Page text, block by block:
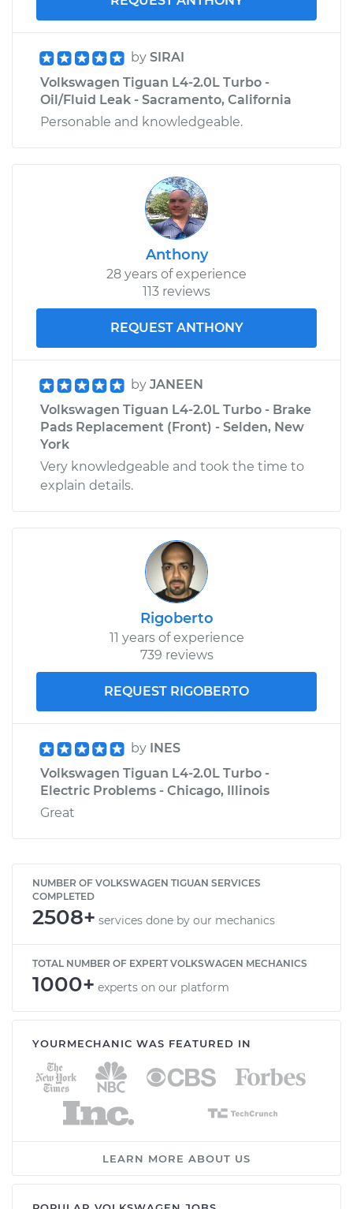
by SIRAI
Volkswagen Tiguan L4-2.0L Turbo -
Oil/Fluid Leak - Sacramento, California
Personable and knowledgeable.
Anthony
28 years of experience
113 reviews
REQUEST ANTHONY
by JANEEN
Volkswagen Tiguan L4-2.0L Turbo - Brake
Pads Replacement (Front) - Selden, New
York
Very knowledgeable and took the time to
explain details.
Rigoberto
11 years of experience
739 reviews
REQUEST RIGOBERTO
by INES
Volkswagen Tiguan L4-2.0L Turbo -
Electric Problems - Chicago, Illinois
Great
NUMBER OF VOLKSWAGEN TIGUAN SERVICES
COMPLETED
2508+ services done by our mechanics
TOTAL NUMBER OF EXPERT VOLKSWAGEN MECHANICS
1000+ experts on our platform
YOURMECHANIC WAS FEATURED IN
LEARN MORE ABOUT US